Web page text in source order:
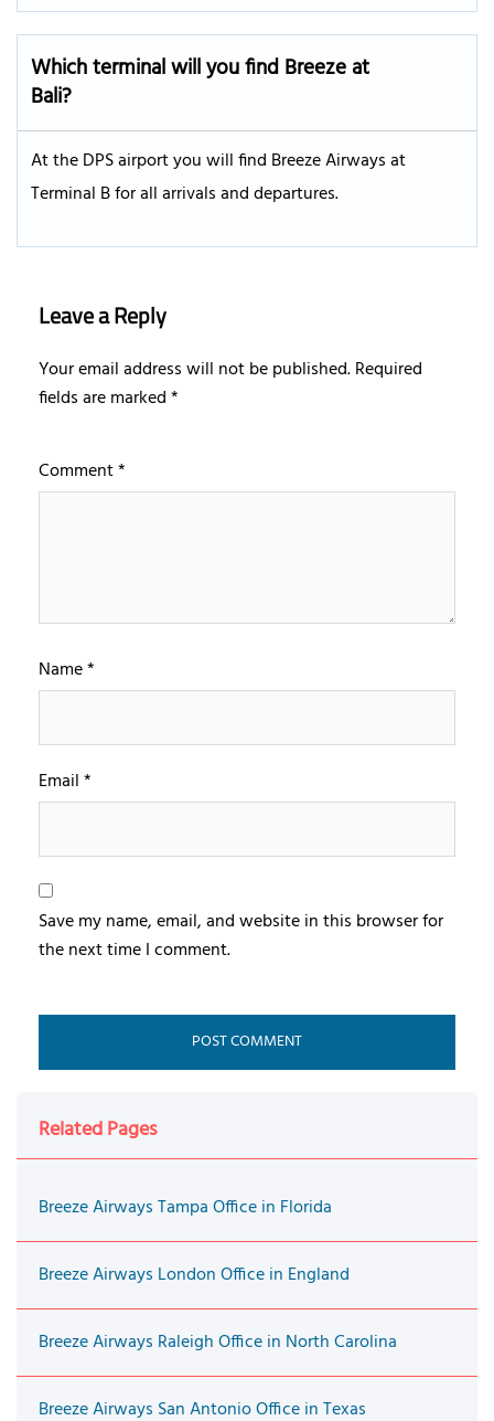
Which terminal will you find Breeze at
Bali?
At the DPS airport you will find Breeze Airways at
Terminal B for all arrivals and departures.
Leave a Reply
Your email address will not be published.Required
fields are marked*
Comment*
Name*
Email*
Save my name, email, and website in this browser for
the next time I comment.
Related Pages
Breeze Airways Tampa Office in Florida
Breeze Airways London Office in England
Breeze Airways Raleigh Office in North Carolina
Breeze Airways San Antonio Office in Texas